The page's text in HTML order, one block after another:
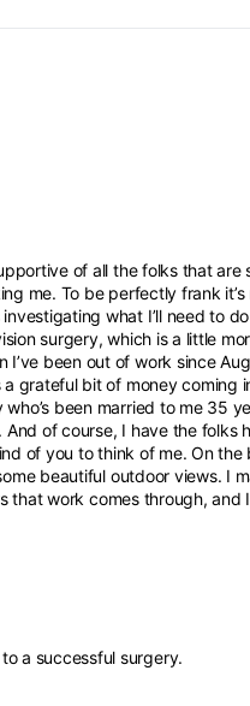
of all the folks that are
me. To be perfectly frank
what I’ll need to
surgery, which is a little
been out of work since
grateful bit of money coming
been married to me 35
of course, I have the folks
of you to think of me. On the
beautiful outdoor views. I
that work comes through, and
a successful surgery.